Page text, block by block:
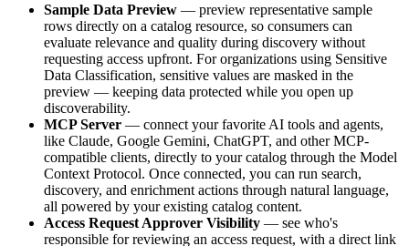
Sample Data Preview — preview representative sample
rows directly on a catalog resource, so consumers can
evaluate relevance and quality during discovery without
requesting access upfront. For organizations using Sensitive
Data Classification, sensitive values are masked in the
preview — keeping data protected while you open up
discoverability.
MCP Server — connect your favorite AI tools and agents,
like Claude, Google Gemini, ChatGPT, and other MCP-
compatible clients, directly to your catalog through the Model
Context Protocol. Once connected, you can run search,
discovery, and enrichment actions through natural language,
all powered by your existing catalog content.
Access Request Approver Visibility — see who's
responsible for reviewing an access request, with a direct link